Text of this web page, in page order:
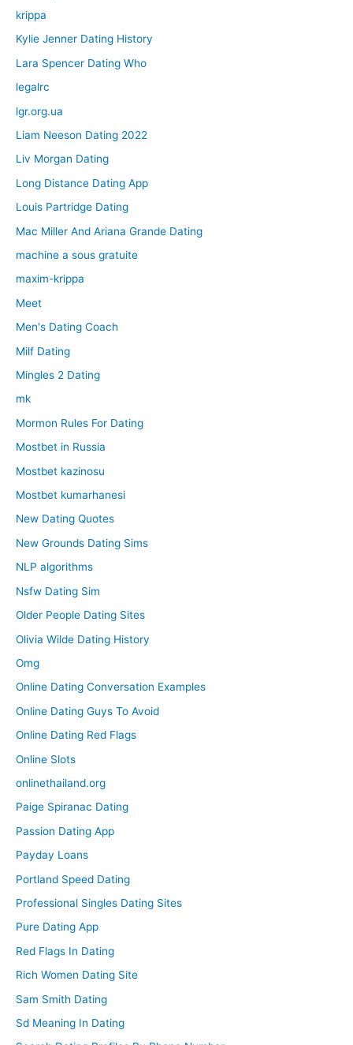
krippa
Kylie Jenner Dating History
Lara Spencer Dating Who
legalrc
lgr.org.ua
Liam Neeson Dating 2022
Liv Morgan Dating
Long Distance Dating App
Louis Partridge Dating
Mac Miller And Ariana Grande Dating
machine a sous gratuite
maxim-krippa
Meet
Men's Dating Coach
Milf Dating
Mingles 2 Dating
mk
Mormon Rules For Dating
Mostbet in Russia
Mostbet kazinosu
Mostbet kumarhanesi
New Dating Quotes
New Grounds Dating Sims
NLP algorithms
Nsfw Dating Sim
Older People Dating Sites
Olivia Wilde Dating History
Omg
Online Dating Conversation Examples
Online Dating Guys To Avoid
Online Dating Red Flags
Online Slots
onlinethailand.org
Paige Spiranac Dating
Passion Dating App
Payday Loans
Portland Speed Dating
Professional Singles Dating Sites
Pure Dating App
Red Flags In Dating
Rich Women Dating Site
Sam Smith Dating
Sd Meaning In Dating